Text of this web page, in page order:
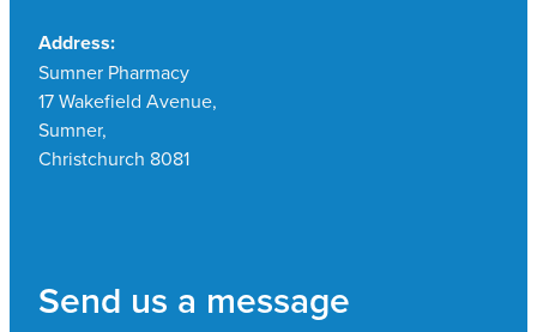
Address:
Sumner Pharmacy
17 Wakefield Avenue,
Sumner,
Christchurch 8081
Send us a message